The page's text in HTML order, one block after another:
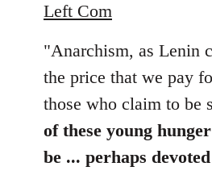
to
by
libcom.org
Left Com
"Anarchism, as Lenin
the price that we pay
those who claim to be
of these young
be ... perhaps